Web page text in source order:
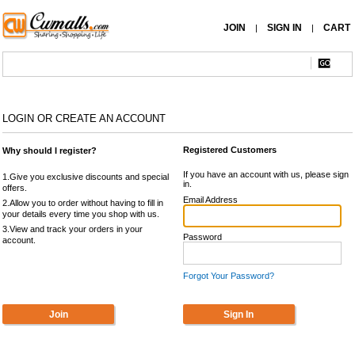
JOIN | SIGN IN | CART
LOGIN OR CREATE AN ACCOUNT
Why should I register?
1.Give you exclusive discounts and special
offers.
2.Allow you to order without having to fill in
your details every time you shop with us.
3.View and track your orders in your
account.
Registered Customers
If you have an account with us, please sign
in.
Email Address
Password
Forgot Your Password?
Join Sign In